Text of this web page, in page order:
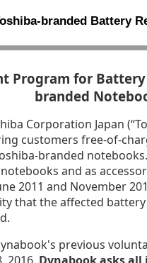
branded Battery
Program for
branded
Corporation Japan
customers free-of-
branded
and as
2011 and November
that the affected
previous